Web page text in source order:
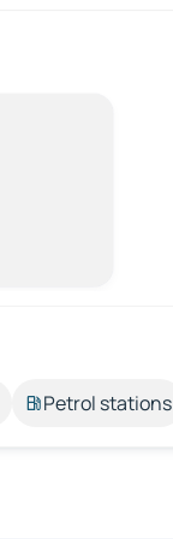
Petrol stations